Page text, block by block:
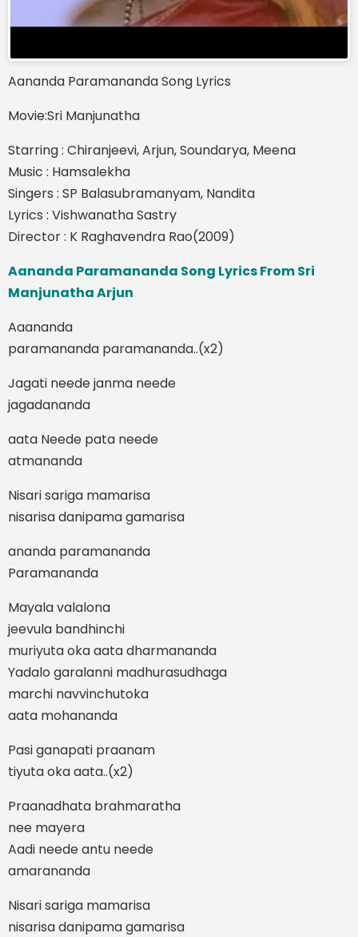
Aananda Paramananda Song Lyrics
Movie:Sri Manjunatha
Starring : Chiranjeevi, Arjun, Soundarya, Meena
Music : Hamsalekha
Singers : SP Balasubramanyam, Nandita
Lyrics : Vishwanatha Sastry
Director : K Raghavendra Rao(2009)
Aananda Paramananda Song Lyrics From Sri
Manjunatha Arjun
Aaananda
paramananda paramananda..(x2)
Jagati neede janma neede
jagadananda
aata Neede pata neede
atmananda
Nisari sariga mamarisa
nisarisa danipama gamarisa
ananda paramananda
Paramananda
Mayala valalona
jeevula bandhinchi
muriyuta oka aata dharmananda
Yadalo garalanni madhurasudhaga
marchi navvinchutoka
aata mohananda
Pasi ganapati praanam
tiyuta oka aata..(x2)
Praanadhata brahmaratha
nee mayera
Aadi neede antu neede
amarananda
Nisari sariga mamarisa
nisarisa danipama gamarisa